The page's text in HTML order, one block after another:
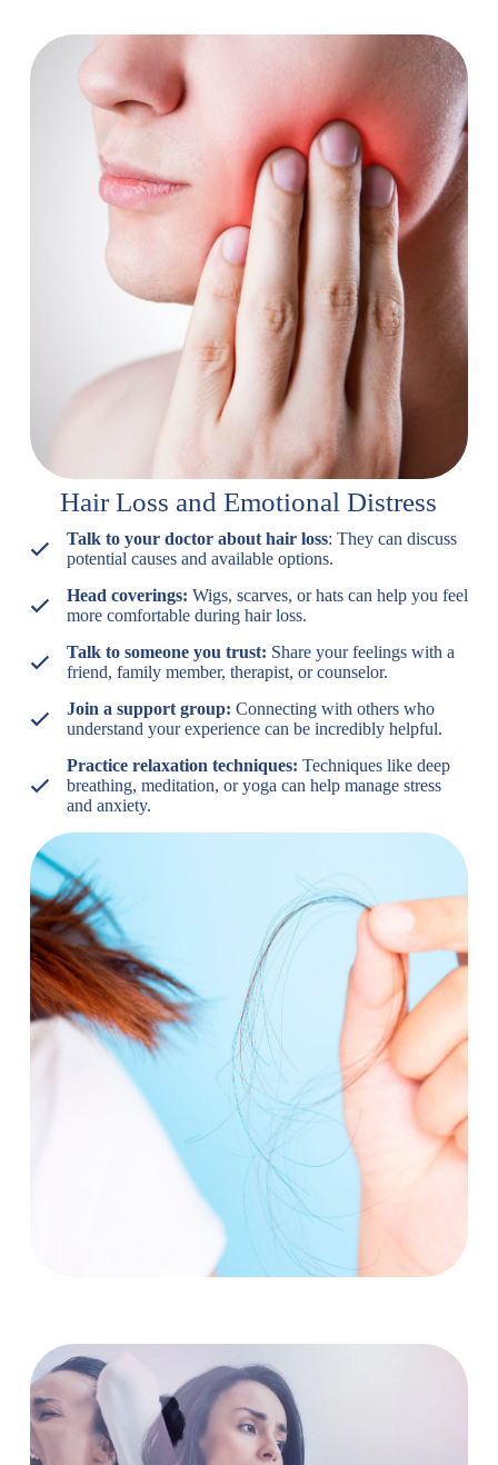
Pain and Mouth Sores
Talk to your doctor about pain management options:
There are various medications and techniques, including
pain medication, massage therapy, and acupuncture, that
can help manage pain.
Apply heat or cold therapy:Use heating pads or ice
packs to target specific areas of pain.
Maintain good oral hygiene:
Brush your teeth and rinse
with a gentle mouthwash regularly.
Soothing lozenges and sprays:
Use sugar-free lozenges
or sprays to keep your mouth moist and relieve
Soft foods:
Choose soft foods that are easy to chew and
swallow.
Hair Loss and Emotional Distress
Talk to your doctor about hair loss: They can discuss
potential causes and available options.
Head coverings: Wigs, scarves, or hats can help you feel
more comfortable during hair loss.
Talk to someone you trust: Share your feelings with a
friend, family member, therapist, or counselor.
Join a support group: Connecting with others who
understand your experience can be incredibly helpful.
Practice relaxation techniques: Techniques like deep
breathing, meditation, or yoga can help manage stress
and anxiety.
Emotional Distress
Talk to someone you trust: Share your feelings with a
friend, family member, therapist, or counselor.
Join a support group: Connecting with others who